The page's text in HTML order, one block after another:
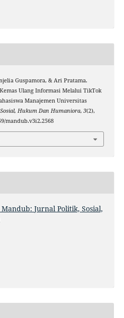
Guspamora, & Ari Pratama.
Ulang Informasi Melalui TikTok
Manajemen Universitas
Hukum Dan Humaniora, 3(2),
mandub.v3i2.2568
Jurnal Politik, Sosial,